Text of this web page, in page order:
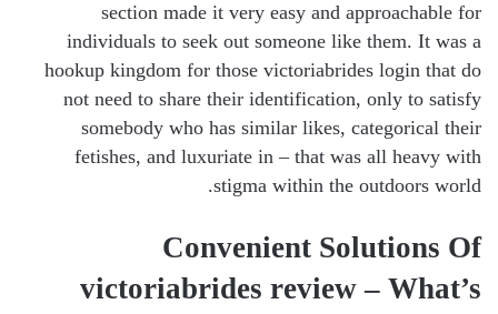
section made it very easy and approachable for
individuals to seek out someone like them. It was a
hookup kingdom for those victoriabrides login that do
not need to share their identification, only to satisfy
somebody who has similar likes, categorical their
fetishes, and luxuriate in – that was all heavy with
stigma within the outdoors world.
Convenient Solutions Of
victoriabrides review – What’s